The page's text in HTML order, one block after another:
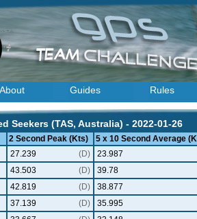
About Guides Rules
Seekers (TAS, Australia) - 2022-01-26
2 Second Peak (Kts)
5 x 10 Second Average
27.239 (D)
23.987
43.503 (D)
39.78
42.819 (D)
38.877
37.139 (D)
35.995